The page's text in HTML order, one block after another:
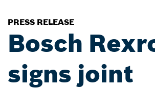
PRESS RELEASE
Bosch
signs joint